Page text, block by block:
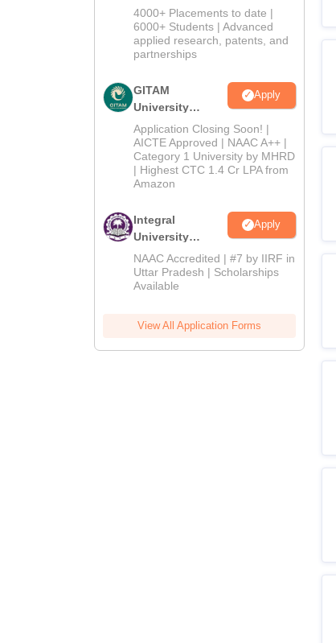
Admissions
2026
4000+ Placements to date |
6000+ Students | Advanced
applied research, patents, and
partnerships
GITAM
University
Admissions
2026
Apply
Application Closing Soon! |
AICTE Approved | NAAC A++ |
Category 1 University by MHRD
| Highest CTC 1.4 Cr LPA from
Amazon
Integral
University
Admissions
2026
Apply
NAAC Accredited | #7 by IIRF in
Uttar Pradesh | Scholarships
Available
View All Application Forms